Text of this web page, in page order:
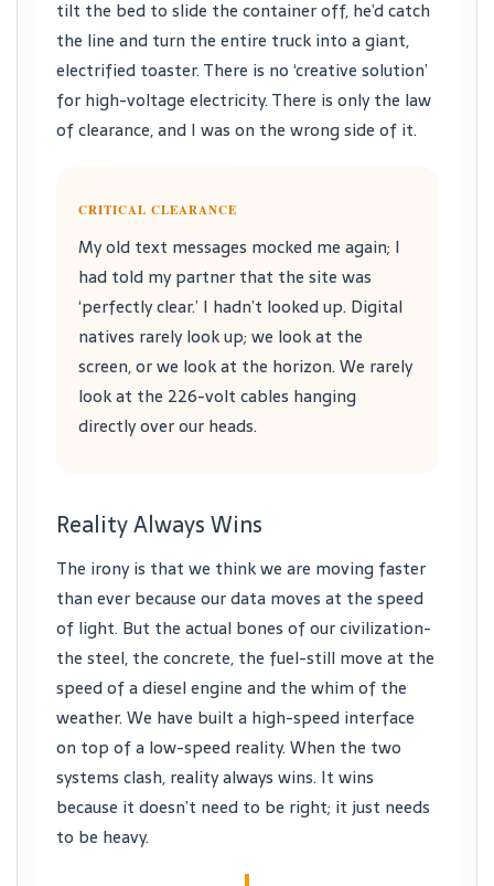
tilt the bed to slide the container off, he’d catch
the line and turn the entire truck into a giant,
electrified toaster. There is no ‘creative solution’
for high-voltage electricity. There is only the law
of clearance, and I was on the wrong side of it.
CRITICAL CLEARANCE
My old text messages mocked me again; I
had told my partner that the site was
‘perfectly clear.’ I hadn’t looked up. Digital
natives rarely look up; we look at the
screen, or we look at the horizon. We rarely
look at the 226-volt cables hanging
directly over our heads.
Reality Always Wins
The irony is that we think we are moving faster
than ever because our data moves at the speed
of light. But the actual bones of our civilization-
the steel, the concrete, the fuel-still move at the
speed of a diesel engine and the whim of the
weather. We have built a high-speed interface
on top of a low-speed reality. When the two
systems clash, reality always wins. It wins
because it doesn’t need to be right; it just needs
to be heavy.